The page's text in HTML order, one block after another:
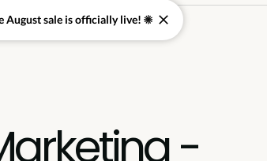
-
August sale is officially live! ☀